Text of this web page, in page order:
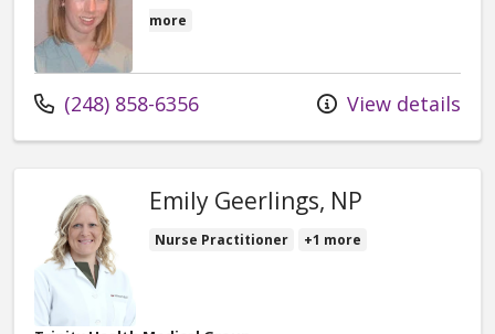
more
Call us at
(248) 858-6356 View details
Emily Geerlings, NP
Nurse Practitioner +1 more